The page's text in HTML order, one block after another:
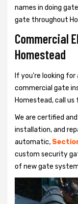
names in doing
gate throughout
Commercial
Homestead
If you're looking
commercial gate
Homestead, call
We are certified
installation, and
automatic,
custom security
of new gate